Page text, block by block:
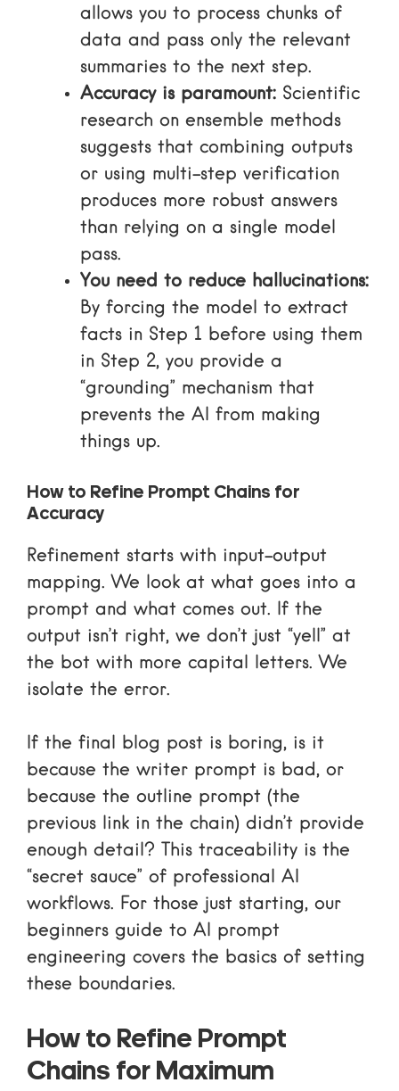
allows you to process chunks of
data and pass only the relevant
summaries to the next step.
Accuracy is paramount: Scientific
research on ensemble methods
suggests that combining outputs
or using multi-step verification
produces more robust answers
than relying on a single model
pass.
You need to reduce hallucinations:
By forcing the model to extract
facts in Step 1 before using them
in Step 2, you provide a
“grounding” mechanism that
prevents the AI from making
things up.
How to Refine Prompt Chains for
Accuracy
Refinement starts with input-output
mapping. We look at what goes into a
prompt and what comes out. If the
output isn’t right, we don’t just “yell” at
the bot with more capital letters. We
isolate the error.
If the final blog post is boring, is it
because the writer prompt is bad, or
because the outline prompt (the
previous link in the chain) didn’t provide
enough detail? This traceability is the
“secret sauce” of professional AI
workflows. For those just starting, our
beginners guide to AI prompt
engineering covers the basics of setting
these boundaries.
How to Refine Prompt
Chains for Maximum